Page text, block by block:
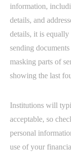
information,
details, and
details, it is
sending
masking parts of
showing the last
Institutions will
acceptable, so
personal
use of your